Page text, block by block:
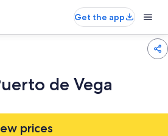
Get the app
de Vega
prices